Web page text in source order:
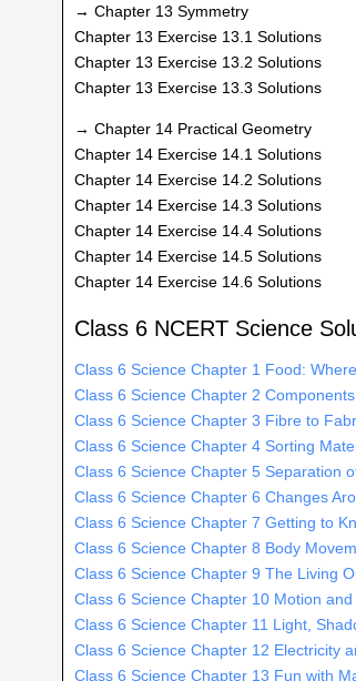
→ Chapter 13 Symmetry
Chapter 13 Exercise 13.1 Solutions
Chapter 13 Exercise 13.2 Solutions
Chapter 13 Exercise 13.3 Solutions
→ Chapter 14 Practical Geometry
Chapter 14 Exercise 14.1 Solutions
Chapter 14 Exercise 14.2 Solutions
Chapter 14 Exercise 14.3 Solutions
Chapter 14 Exercise 14.4 Solutions
Chapter 14 Exercise 14.5 Solutions
Chapter 14 Exercise 14.6 Solutions
Class 6 NCERT Science
Class 6 Science Chapter 1 Food:
Class 6 Science Chapter 2
Class 6 Science Chapter 3 Fibre to
Class 6 Science Chapter 4 Sorting
Class 6 Science Chapter 5 Separation
Class 6 Science Chapter 6 Changes
Class 6 Science Chapter 7 Getting to
Class 6 Science Chapter 8 Body
Class 6 Science Chapter 9 The Living
Class 6 Science Chapter 10 Motion
Class 6 Science Chapter 11 Light,
Class 6 Science Chapter 12 Electricity
Class 6 Science Chapter 13 Fun with